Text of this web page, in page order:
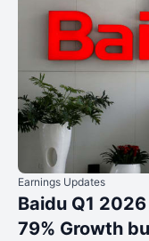
Earnings Updates
Baidu Q1
79% Growth